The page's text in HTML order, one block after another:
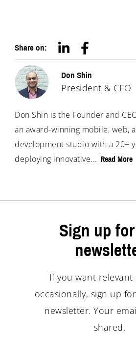
Share on:
Don Shin
President & CEO
Don Shin is the Founder and
an award-winning mobile, web,
development studio with a 20+
deploying innovative... Read More
Sign up
If you want relevant
occasionally, sign up
newsletter. Your
shared.